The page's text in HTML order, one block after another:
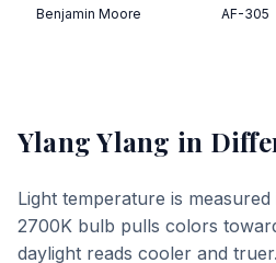
Benjamin Moore
AF-305
Ylang Ylang in
Light temperature is
2700K bulb pulls colors
daylight reads cooler and